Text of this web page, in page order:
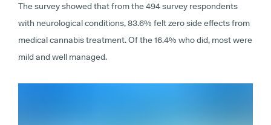
The survey showed that from the 494 survey respondents
with neurological conditions, 83.6% felt zero side effects from
medical cannabis treatment. Of the 16.4% who did, most were
mild and well managed.